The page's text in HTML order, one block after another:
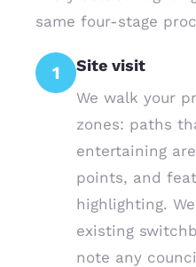
same four-stage
1 Site visit
We walk your
zones: paths
entertaining
points, and
highlighting.
existing
note any